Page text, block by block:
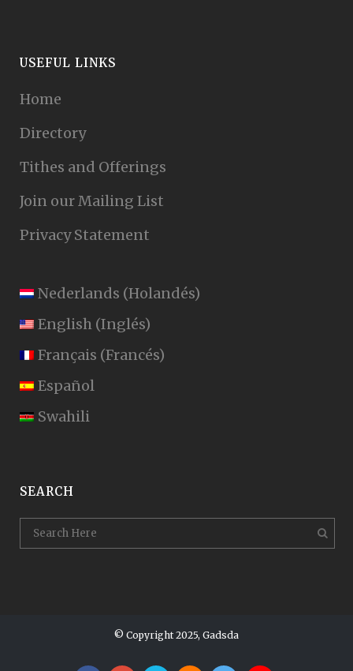
USEFUL LINKS
Home
Directory
Tithes and Offerings
Join our Mailing List
Privacy Statement
Nederlands (Holandés)
English (Inglés)
Français (Francés)
Español
Swahili
SEARCH
© Copyright 2025, Gadsda